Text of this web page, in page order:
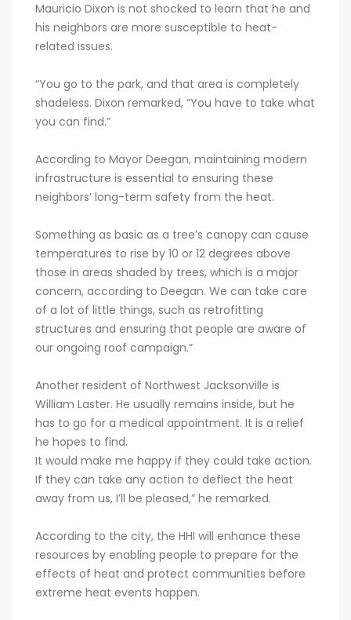
Mauricio Dixon is not shocked to learn that he and
his neighbors are more susceptible to heat-
related issues.
“You go to the park, and that area is completely
shadeless. Dixon remarked, “You have to take what
you can find.”
According to Mayor Deegan, maintaining modern
infrastructure is essential to ensuring these
neighbors’ long-term safety from the heat.
Something as basic as a tree’s canopy can cause
temperatures to rise by 10 or 12 degrees above
those in areas shaded by trees, which is a major
concern, according to Deegan. We can take care
of a lot of little things, such as retrofitting
structures and ensuring that people are aware of
our ongoing roof campaign.”
Another resident of Northwest Jacksonville is
William Laster. He usually remains inside, but he
has to go for a medical appointment. It is a relief
he hopes to find.
It would make me happy if they could take action.
If they can take any action to deflect the heat
away from us, I’ll be pleased,” he remarked.
According to the city, the HHI will enhance these
resources by enabling people to prepare for the
effects of heat and protect communities before
extreme heat events happen.